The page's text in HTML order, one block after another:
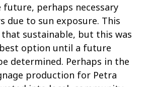
perhaps necessary
due to sun exposure. This
that sustainable, but this was
option until a future
determined. Perhaps in the
production for Petra